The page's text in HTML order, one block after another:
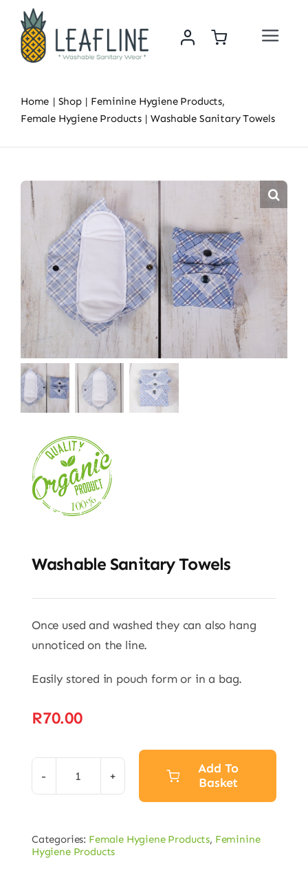
content
Toggle
About Us
Shop
Contact Us
Home Shop
Feminine Hygiene Products
Female Hygiene Products
Washable Sanitary Towels
Washable Sanitary Towels
Once used and washed they can also hang
unnoticed on the line.
Easily stored in pouch form or in a bag.
R70.00
Washable
quantity
Add To
Basket
Categories: Female Hygiene Products, Feminine
Hygiene Products